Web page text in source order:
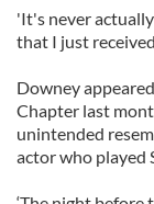
'It's never
that I just
Downey
Chapter last
unintended
actor who played